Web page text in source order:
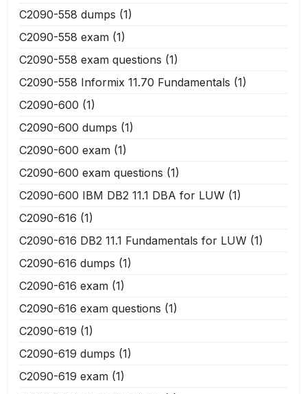
C2090-558 dumps (1)
C2090-558 exam (1)
C2090-558 exam questions (1)
C2090-558 Informix 11.70 Fundamentals (1)
C2090-600 (1)
C2090-600 dumps (1)
C2090-600 exam (1)
C2090-600 exam questions (1)
C2090-600 IBM DB2 11.1 DBA for LUW (1)
C2090-616 (1)
C2090-616 DB2 11.1 Fundamentals for LUW (1)
C2090-616 dumps (1)
C2090-616 exam (1)
C2090-616 exam questions (1)
C2090-619 (1)
C2090-619 dumps (1)
C2090-619 exam (1)